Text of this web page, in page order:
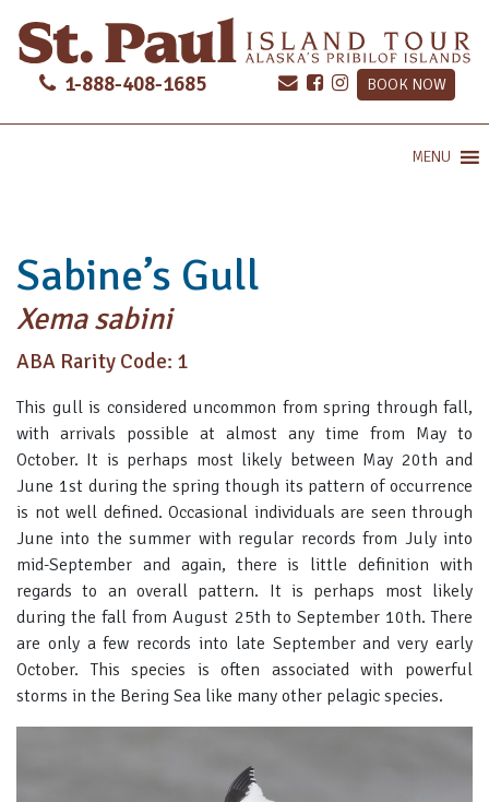
1-888-408-1685 BOOK NOW
MENU
Sabine’s Gull
Xema sabini
ABA Rarity Code: 1
This gull is considered uncommon from spring through fall,
with arrivals possible at almost any time from May to
October. It is perhaps most likely between May 20th and
June 1st during the spring though its pattern of occurrence
is not well defined. Occasional individuals are seen through
June into the summer with regular records from July into
mid-September and again, there is little definition with
regards to an overall pattern. It is perhaps most likely
during the fall from August 25th to September 10th. There
are only a few records into late September and very early
October. This species is often associated with powerful
storms in the Bering Sea like many other pelagic species.